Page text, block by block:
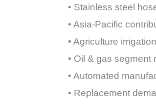
• Stainless steel
• Asia-Pacific
• Agriculture
• Oil & gas
• Automated
• Replacement